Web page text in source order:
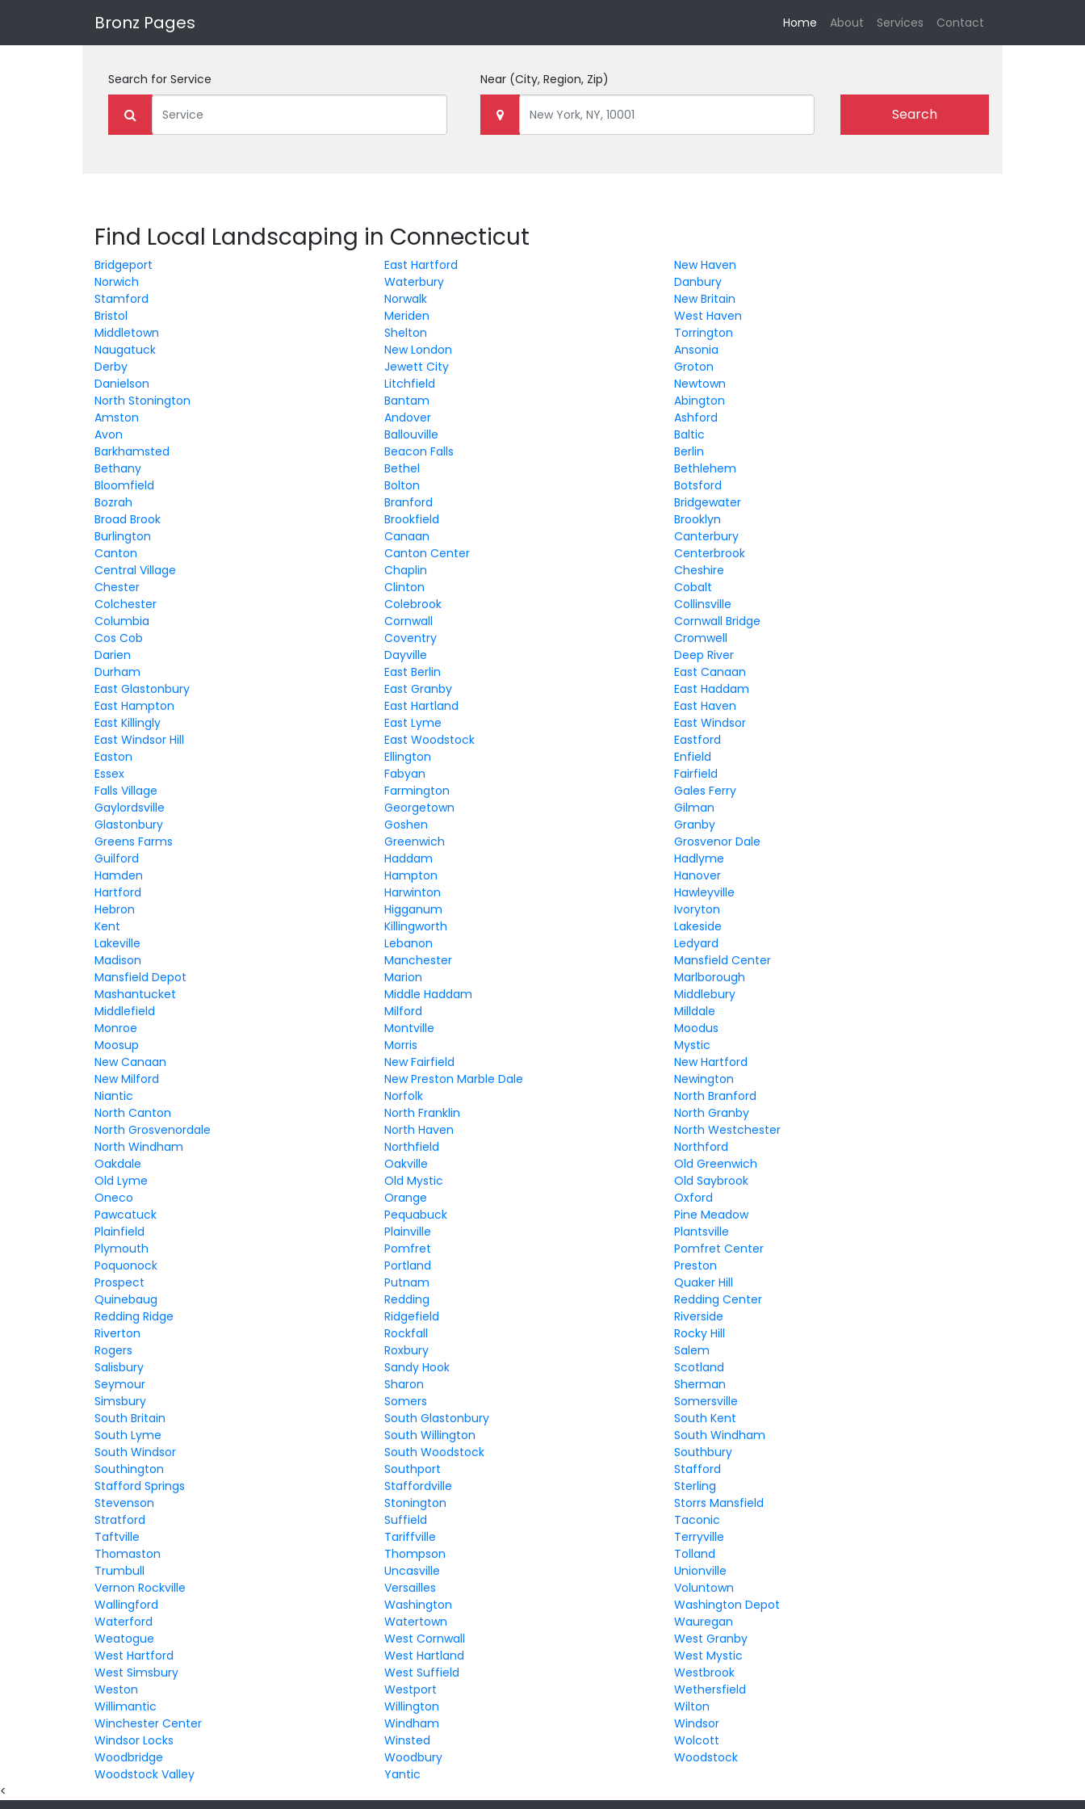
Bronz Pages Home (current)
About Services Contact
Search for Service Near (City, Region, Zip)
Search
Find Local Landscaping in Connecticut
Bridgeport East Hartford
New Haven
Norwich
Waterbury
Danbury
Stamford
Norwalk
New Britain
Bristol
Meriden
West Haven
Middletown
Shelton
Torrington
Naugatuck
New London
Ansonia
Derby
Jewett City
Groton
Danielson
Litchfield
Newtown
North Stonington
Bantam
Abington
Amston
Andover
Ashford
Avon
Ballouville
Baltic
Barkhamsted
Beacon Falls
Berlin
Bethany
Bethel
Bethlehem
Bloomfield
Bolton
Botsford
Bozrah
Branford
Bridgewater
Broad Brook
Brookfield
Brooklyn
Burlington
Canaan
Canterbury
Canton
Canton Center
Centerbrook
Central Village
Chaplin
Cheshire
Chester
Clinton
Cobalt
Colchester
Colebrook
Collinsville
Columbia
Cornwall
Cornwall Bridge
Cos Cob
Coventry
Cromwell
Darien
Dayville
Deep River
Durham
East Berlin
East Canaan
East Glastonbury
East Granby
East Haddam
East Hampton
East Hartland
East Haven
East Killingly
East Lyme
East Windsor
East Windsor Hill
East Woodstock
Eastford
Easton
Ellington
Enfield
Essex
Fabyan
Fairfield
Falls Village
Farmington
Gales Ferry
Gaylordsville
Georgetown
Gilman
Glastonbury
Goshen
Granby
Greens Farms
Greenwich
Grosvenor Dale
Guilford
Haddam
Hadlyme
Hamden
Hampton
Hanover
Hartford
Harwinton
Hawleyville
Hebron
Higganum
Ivoryton
Kent
Killingworth
Lakeside
Lakeville
Lebanon
Ledyard
Madison
Manchester
Mansfield Center
Mansfield Depot
Marion
Marlborough
Mashantucket
Middle Haddam
Middlebury
Middlefield
Milford
Milldale
Monroe
Montville
Moodus
Moosup
Morris
Mystic
New Canaan
New Fairfield
New Hartford
New Milford
New Preston Marble Dale
Newington
Niantic
Norfolk
North Branford
North Canton
North Franklin
North Granby
North Grosvenordale
North Haven
North Westchester
North Windham
Northfield
Northford
Oakdale
Oakville
Old Greenwich
Old Lyme
Old Mystic
Old Saybrook
Oneco
Orange
Oxford
Pawcatuck
Pequabuck
Pine Meadow
Plainfield
Plainville
Plantsville
Plymouth
Pomfret
Pomfret Center
Poquonock
Portland
Preston
Prospect
Putnam
Quaker Hill
Quinebaug
Redding
Redding Center
Redding Ridge
Ridgefield
Riverside
Riverton
Rockfall
Rocky Hill
Rogers
Roxbury
Salem
Salisbury
Sandy Hook
Scotland
Seymour
Sharon
Sherman
Simsbury
Somers
Somersville
South Britain
South Glastonbury
South Kent
South Lyme
South Willington
South Windham
South Windsor
South Woodstock
Southbury
Southington
Southport
Stafford
Stafford Springs
Staffordville
Sterling
Stevenson
Stonington
Storrs Mansfield
Stratford
Suffield
Taconic
Taftville
Tariffville
Terryville
Thomaston
Thompson
Tolland
Trumbull
Uncasville
Unionville
Vernon Rockville
Versailles
Voluntown
Wallingford
Washington
Washington Depot
Waterford
Watertown
Wauregan
Weatogue
West Cornwall
West Granby
West Hartford
West Hartland
West Mystic
West Simsbury
West Suffield
Westbrook
Weston
Westport
Wethersfield
Willimantic
Willington
Wilton
Winchester Center
Windham
Windsor
Windsor Locks
Winsted
Wolcott
Woodbridge
Woodbury
Woodstock
Woodstock Valley
Yantic
<